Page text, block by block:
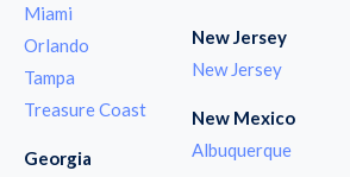
Miami
Orlando
Tampa
Treasure Coast
Georgia
New Jersey
New Jersey
New Mexico
Albuquerque